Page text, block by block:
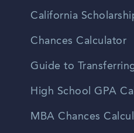
California
Chances Calculator
Guide to
High School GPA
MBA Chances